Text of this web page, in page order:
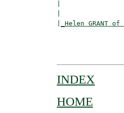
_Helen GRANT
INDEX
HOME